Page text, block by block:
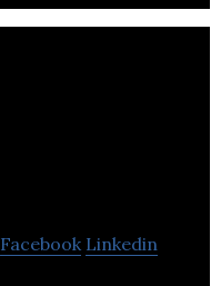
Facebook Linkedin